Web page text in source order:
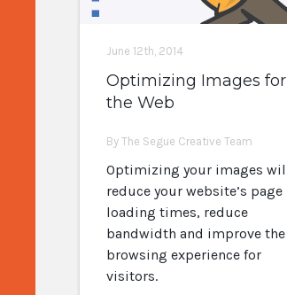
June 12th, 2014
Optimizing Images for
the Web
By The Segue Creative Team
Optimizing your images
reduce your website’s page
loading times, reduce
bandwidth and improve the
browsing experience for
visitors.